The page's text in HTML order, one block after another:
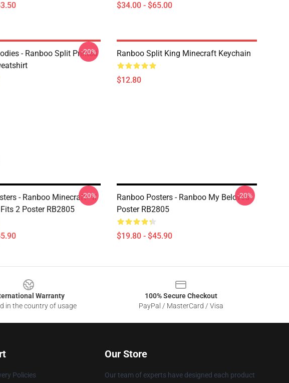
$34.00 - $65.00
- Ranboo Split Printed
-20% Ranboo Split King Minecraft Keychain
$12.80
- Ranboo Minecraft - If
2 Poster RB2805
-20%
Ranboo Posters - Ranboo My Beloved
Poster RB2805
$19.80 - $45.90
-20%
Warranty
in the country of usage
100% Secure Checkout
PayPal / MasterCard / Visa
Policies
Our Store
Our team of experts have designed each product